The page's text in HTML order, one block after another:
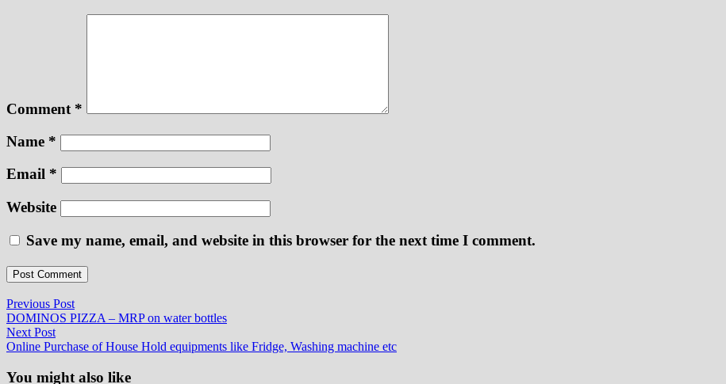
Comment *
Name *
Email *
Website
Save my name, email, and website in this browser for the next time I comment.
Post
navigation
Previous PostPrevious
post:
DOMINOS PIZZA – MRP on water bottles
Next PostNext
post:
Online Purchase of House Hold equipments like Fridge, Washing machine etc
You might also like